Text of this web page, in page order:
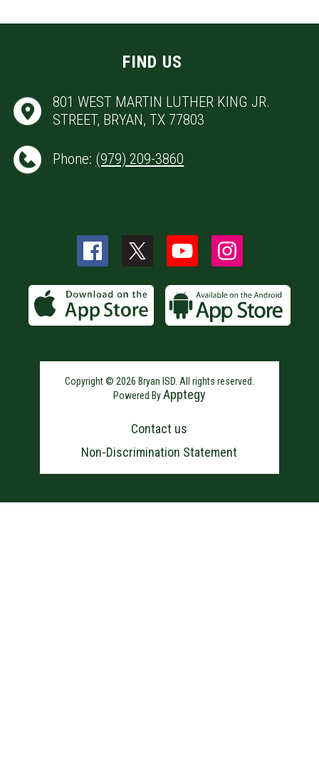
FIND US
801 WEST MARTIN LUTHER KING JR.
STREET, BRYAN, TX 77803
Phone: (979) 209-3860
Copyright © 2026 Bryan ISD. All rights reserved.
Powered ByApptegy
more
Contact us
Non-Discrimination Statement